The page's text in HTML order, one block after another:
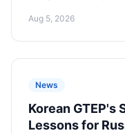
successfully
Aug 5, 2026
News
Korean GTEP's
Lessons for